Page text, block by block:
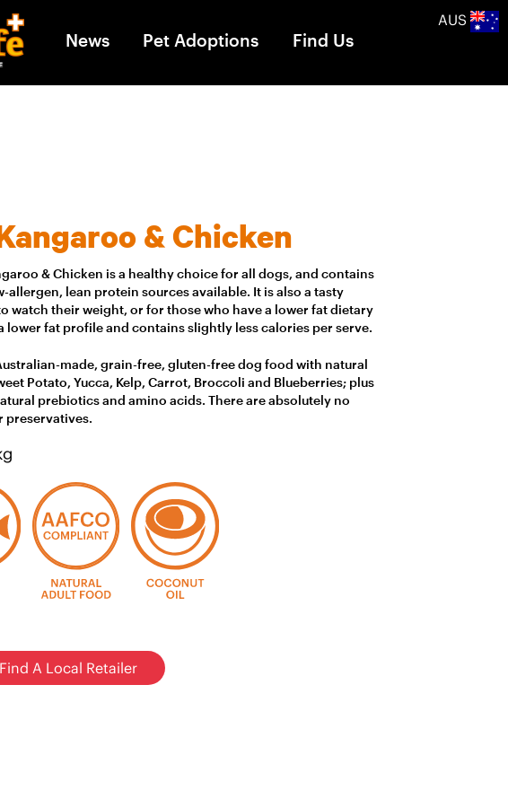
News Pet Adoptions Find Us
AUS
& Chicken
& Chicken is a healthy choice for all dogs, and contains
allergen, lean protein sources available. It is also a tasty
watch their weight, or for those who have a lower fat dietary
lower fat profile and contains slightly less calories per serve.
made, grain-free, gluten-free dog food with natural
Potato, Yucca, Kelp, Carrot, Broccoli and Blueberries; plus
prebiotics and amino acids. There are absolutely no
preservatives.
Find A Local Retailer